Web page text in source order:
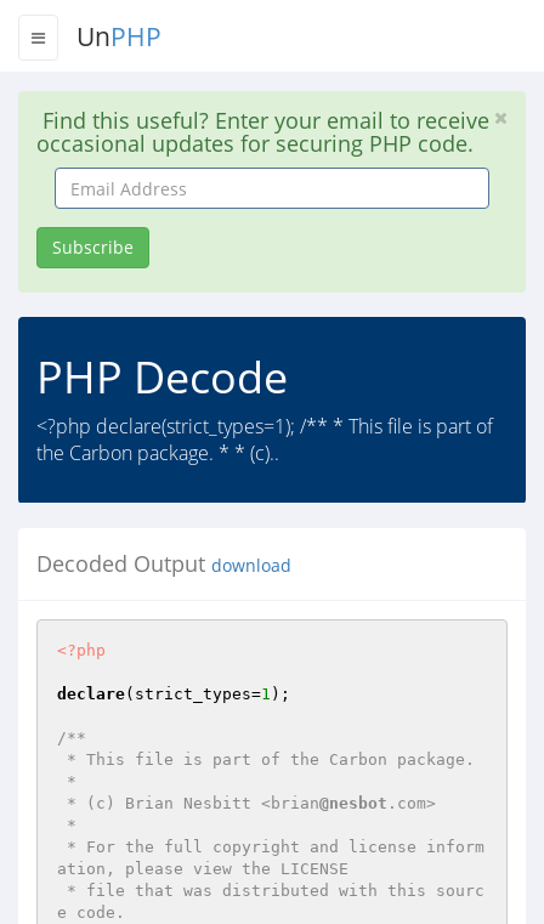
UnPHP
Find this useful? Enter your email to receive
occasional updates for securing PHP code.
Email
Address
Subscribe
PHP Decode
<?php declare(strict_types=1); /** * This file is part of
the Carbon package. * * (c)..
Decoded Output download
<?php
declare(strict_types=1 );
/**
* (c) Brian Nesbitt <brian@nesbot .com>
ation, please view the LICENSE
e code.